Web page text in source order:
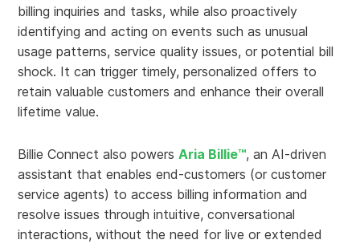
billing inquiries and tasks, while also proactively
identifying and acting on events such as unusual
usage patterns, service quality issues, or potential bill
shock. It can trigger timely, personalized offers to
retain valuable customers and enhance their overall
lifetime value.
Billie Connect also powersAria Billie™, an AI-driven
assistant that enables end-customers (or customer
service agents) to access billing information and
resolve issues through intuitive, conversational
interactions, without the need for live or extended